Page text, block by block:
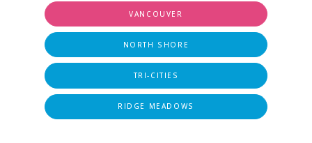
VANCOUVER
NORTH SHORE
TRI-CITIES
RIDGE MEADOWS